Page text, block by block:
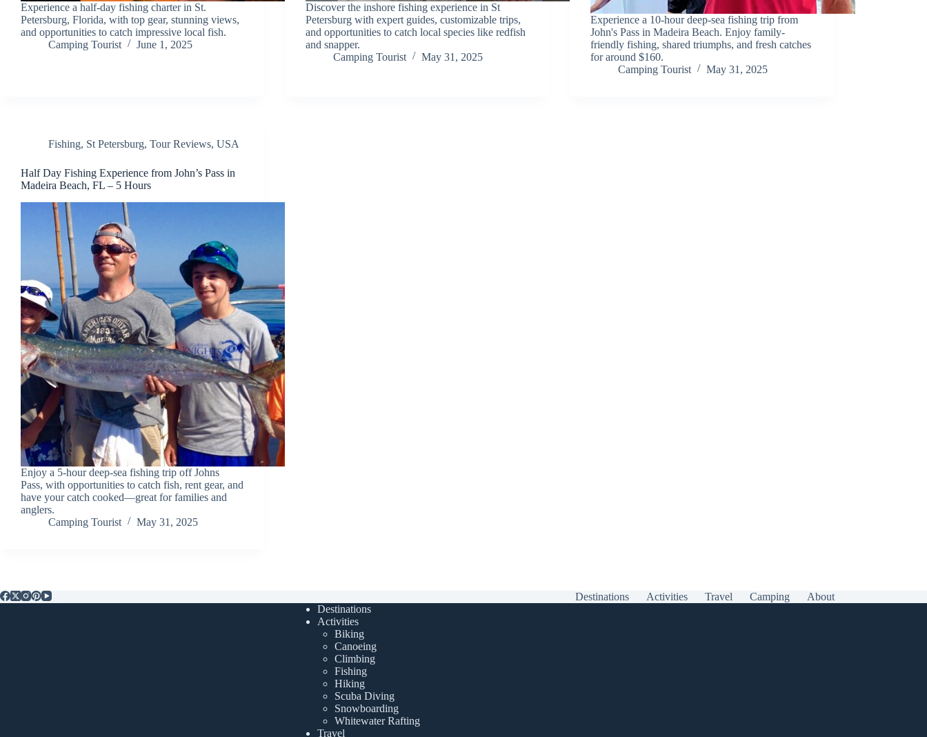
Experience a half-day fishing charter in St.
Petersburg, Florida, with top gear, stunning views,
and opportunities to catch impressive local fish.
Camping Tourist
June 1, 2025
Discover the inshore fishing experience in St
Petersburg with expert guides, customizable trips,
and opportunities to catch local species like redfish
and snapper.
Camping Tourist
May 31, 2025
Experience a 10-hour deep-sea fishing trip from
John's Pass in Madeira Beach. Enjoy family-
friendly fishing, shared triumphs, and fresh catches
for around $160.
Camping Tourist
May 31, 2025
Fishing, St Petersburg, Tour Reviews, USA
Half Day Fishing Experience from John’s Pass in
Madeira Beach, FL – 5 Hours
Enjoy a 5-hour deep-sea fishing trip off Johns
Pass, with opportunities to catch fish, rent gear, and
have your catch cooked—great for families and
anglers.
Camping Tourist
May 31, 2025
Destinations Activities Travel Camping About
Destinations
Activities
Biking
Canoeing
Climbing
Fishing
Hiking
Scuba Diving
Snowboarding
Whitewater Rafting
Travel